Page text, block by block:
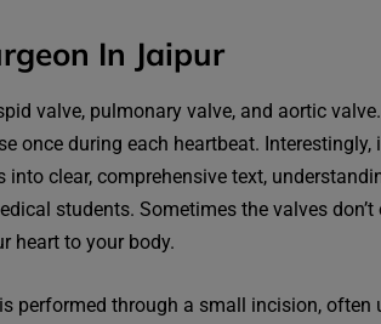
In Jaipur
valve, pulmonary valve, and aortic
once during each heartbeat. Interestingly,
clear, comprehensive text,
students. Sometimes the valves don’t
heart to your body.
performed through a small incision, often